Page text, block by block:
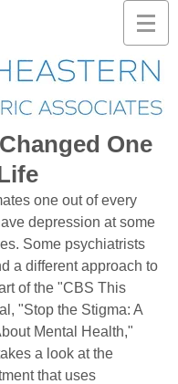
One
one out of every
depression at some
Some psychiatrists
a different approach to
of the "CBS This
"Stop the Stigma: A
Mental Health,"
a look at the
that uses